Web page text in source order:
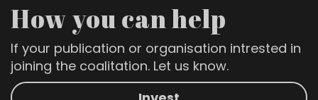
How you can help
If your publication or organisation intrested in
joining the coalitation. Let us know.